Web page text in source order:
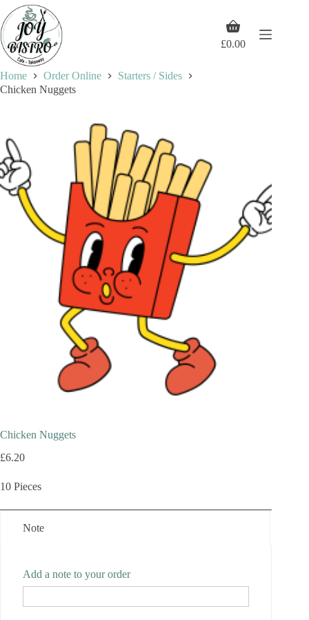
Skip
to
content
Shopping
£0.00
Home Order Online
Starters / Sides
Chicken Nuggets
Chicken Nuggets
£6.20
10 Pieces
Note
Add a note to your order